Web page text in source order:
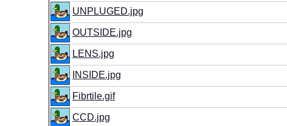
UNPLUGED.jpg
OUTSIDE.jpg
LENS.jpg
INSIDE.jpg
Fibrtile.gif
CCD.jpg